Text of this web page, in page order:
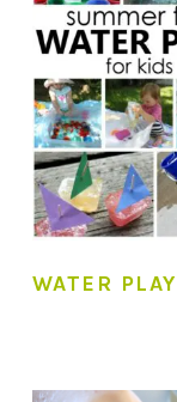
WATER PLAY